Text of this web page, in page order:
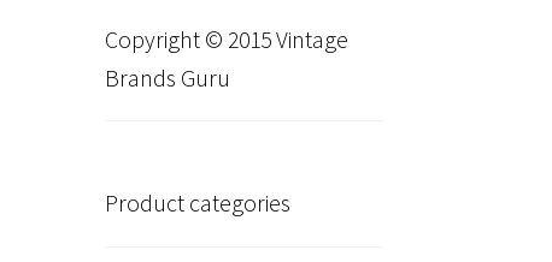
Copyright © 2015 Vintage
Brands Guru
Product categories